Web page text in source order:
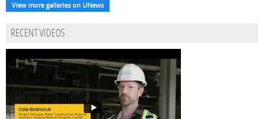
View more galleries on UNews
RECENT VIDEOS